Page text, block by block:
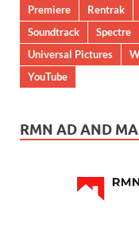
Premiere
Rentrak
Soundtrack
Spectre
Universal Pictures
YouTube
RMN AD AND